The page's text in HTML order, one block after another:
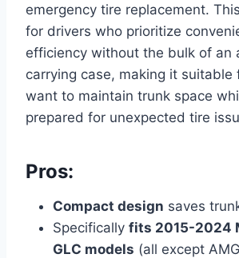
emergency tire replacement.
for drivers who prioritize
efficiency without the bulk of an
carrying case, making it suitable
want to maintain trunk space
prepared for unexpected tire
Pros:
Compact design saves
Specifically fits 2015-2024
GLC models (all except